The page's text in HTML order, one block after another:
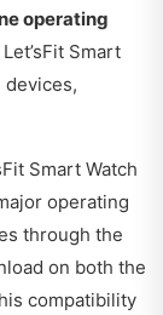
operating
Smart
devices,
Smart Watch
operating
through the
on both the
compatibility